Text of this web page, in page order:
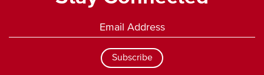
Subscribe